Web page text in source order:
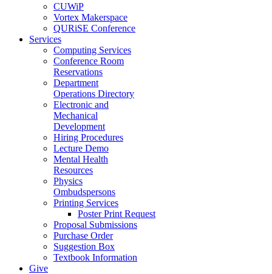
CUWiP
Vortex Makerspace
QURiSE Conference
Services
Computing Services
Conference Room
Reservations
Department
Operations Directory
Electronic and
Mechanical
Development
Hiring Procedures
Lecture Demo
Mental Health
Resources
Physics
Ombudspersons
Printing Services
Poster Print Request
Proposal Submissions
Purchase Order
Suggestion Box
Textbook Information
Give